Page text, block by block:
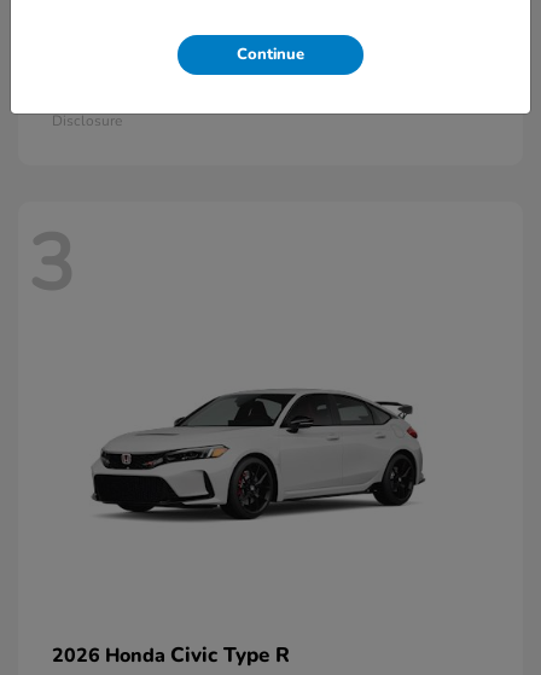
Civic Si
Disclosure
3
2026 Honda Civic Type R
Continue